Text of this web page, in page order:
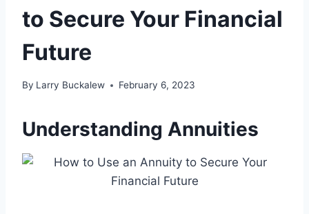
to Secure Your Financial
Future
By Larry Buckalew February 6, 2023
Understanding Annuities